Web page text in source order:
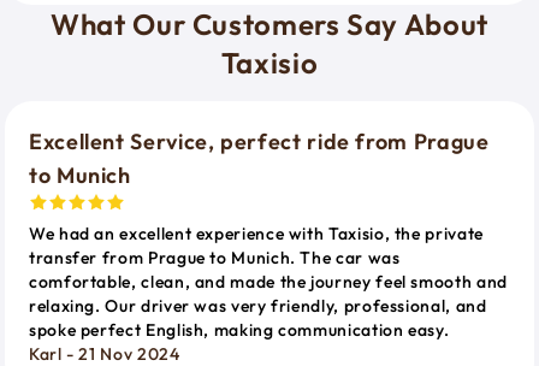
What Our Customers Say About
Taxisio
Excellent Service, perfect ride from Prague
to Munich
We had an excellent experience with Taxisio, the private
transfer from Prague to Munich. The car was
comfortable, clean, and made the journey feel smooth and
relaxing. Our driver was very friendly, professional, and
spoke perfect English, making communication easy.
Karl - 21 Nov 2024